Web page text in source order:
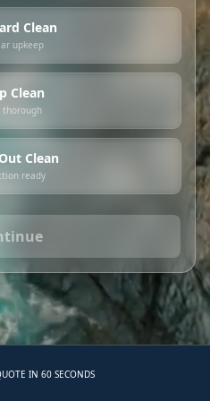
Clean
upkeep
Clean
thorough
Clean
ready
IN 60 SECONDS